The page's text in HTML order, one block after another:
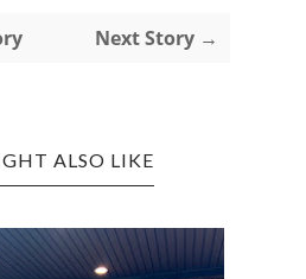
Next Story →
ALSO LIKE